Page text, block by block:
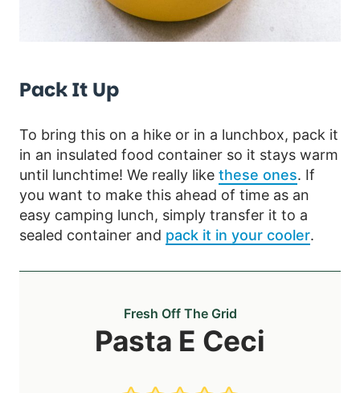
Pack It Up
To bring this on a hike or in a lunchbox, pack it
in an insulated food container so it stays warm
until lunchtime! We really like these ones. If
you want to make this ahead of time as an
easy camping lunch, simply transfer it to a
sealed container and pack it in your cooler.
Fresh Off The Grid
Pasta E Ceci